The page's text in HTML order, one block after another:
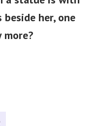
a statue is with
her, one